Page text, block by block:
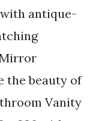
antique-
the beauty of
Vanity